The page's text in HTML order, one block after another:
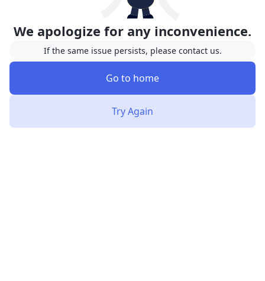
We apologize for any inconvenience.
If the same issue persists, please contact us.
Go to home
Try Again